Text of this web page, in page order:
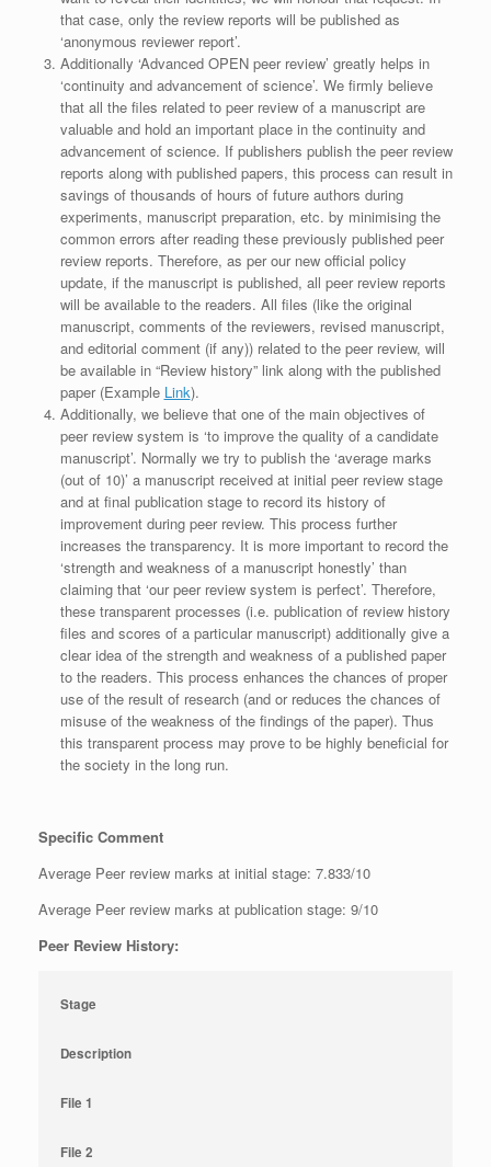
that case, only the review reports will be published as
‘anonymous reviewer report’.
Additionally ‘Advanced OPEN peer review’ greatly helps in
‘continuity and advancement of science’. We firmly believe
that all the files related to peer review of a manuscript are
valuable and hold an important place in the continuity and
advancement of science. If publishers publish the peer review
reports along with published papers, this process can result in
savings of thousands of hours of future authors during
experiments, manuscript preparation, etc. by minimising the
common errors after reading these previously published peer
review reports. Therefore, as per our new official policy
update, if the manuscript is published, all peer review reports
will be available to the readers. All files (like the original
manuscript, comments of the reviewers, revised manuscript,
and editorial comment (if any)) related to the peer review, will
be available in “Review history” link along with the published
paper (Example Link).
Additionally, we believe that one of the main objectives of
peer review system is ‘to improve the quality of a candidate
manuscript’. Normally we try to publish the ‘average marks
(out of 10)’ a manuscript received at initial peer review stage
and at final publication stage to record its history of
improvement during peer review. This process further
increases the transparency. It is more important to record the
‘strength and weakness of a manuscript honestly’ than
claiming that ‘our peer review system is perfect’. Therefore,
these transparent processes (i.e. publication of review history
files and scores of a particular manuscript) additionally give a
clear idea of the strength and weakness of a published paper
to the readers. This process enhances the chances of proper
use of the result of research (and or reduces the chances of
misuse of the weakness of the findings of the paper). Thus
this transparent process may prove to be highly beneficial for
the society in the long run.
Specific Comment
Average Peer review marks at initial stage: 7.833/10
Average Peer review marks at publication stage: 9/10
Peer Review History:
Stage
Description
File 1
File 2